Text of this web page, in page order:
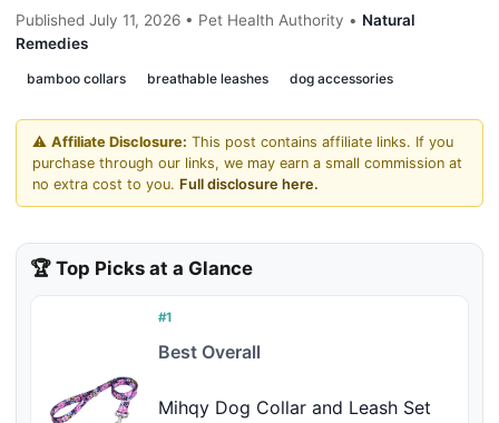
Published July 11, 2026 • Pet Health Authority • Natural
Remedies
bamboo collars breathable leashes dog accessories
⚠️ Affiliate Disclosure: This post contains affiliate links. If you
purchase through our links, we may earn a small commission at
no extra cost to you. Full disclosure here.
🏆 Top Picks at a Glance
#1
Best Overall
Mihqy Dog Collar and Leash Set